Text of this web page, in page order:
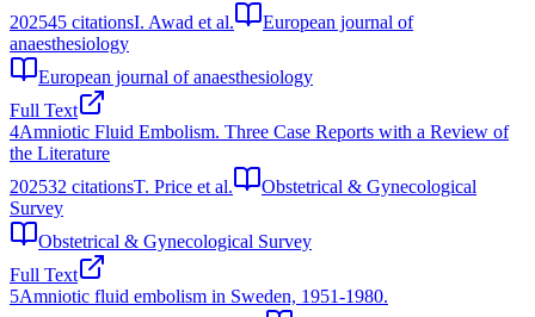
202545 citationsI. Awad et al.
European journal of
anaesthesiology
European journal of anaesthesiology
Full Text
4Amniotic Fluid Embolism. Three Case Reports with a Review of
the Literature
202532 citationsT. Price et al.
Obstetrical & Gynecological
Survey
Obstetrical & Gynecological Survey
Full Text
5Amniotic fluid embolism in Sweden, 1951-1980.